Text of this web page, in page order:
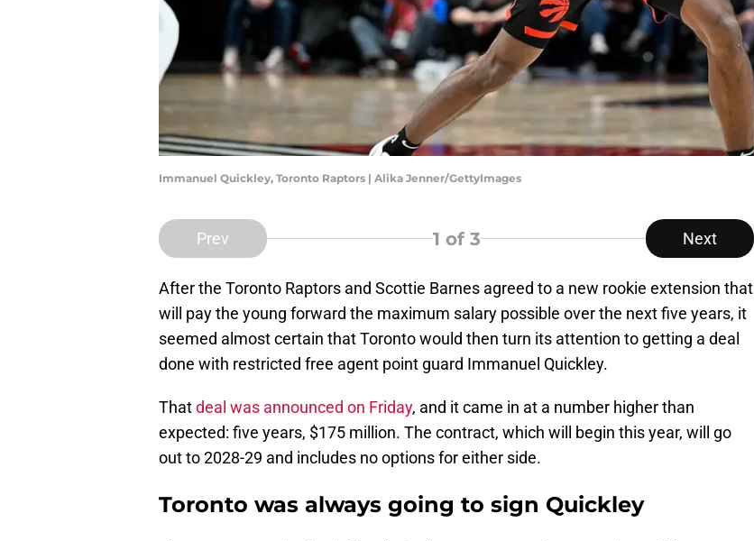
Immanuel Quickley, Toronto Raptors | Alika Jenner/GettyImages
Prev 1 of 3 Next
After the Toronto Raptors and Scottie Barnes agreed to a new rookie extension that
will pay the young forward the maximum salary possible over the next five years, it
seemed almost certain that Toronto would then turn its attention to getting a deal
done with restricted free agent point guard Immanuel Quickley.
Thatdeal was announced on Friday, and it came in at a number higher than
expected: five years, $175 million. The contract, which will begin this year, will go
out to 2028-29 and includes no options for either side.
Toronto was always going to sign Quickley